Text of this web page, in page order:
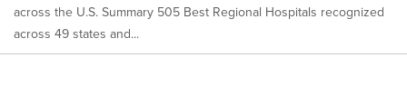
across the U.S. Summary 505 Best Regional Hospitals recognized
across 49 states and...